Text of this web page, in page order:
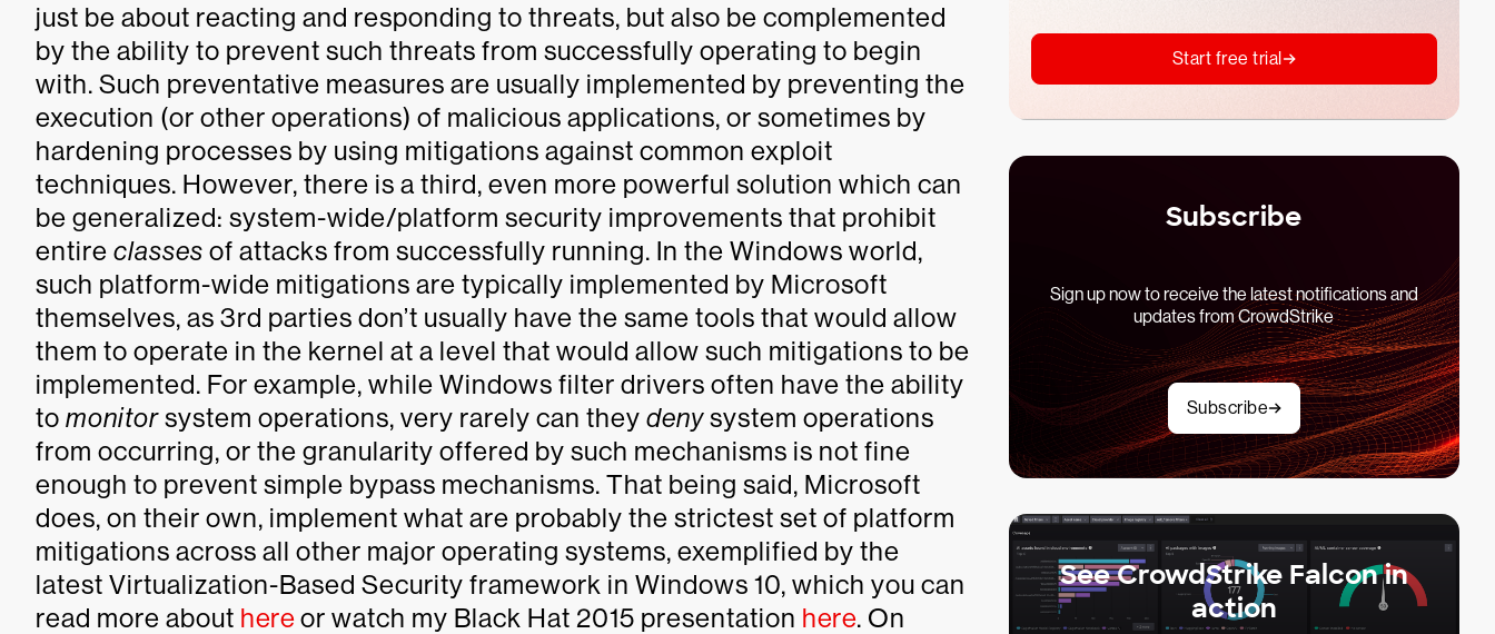
just be about reacting and responding to threats, but also be complemented
by the ability to prevent such threats from successfully operating to begin
with. Such preventative measures are usually implemented by preventing the
execution (or other operations) of malicious applications, or sometimes by
hardening processes by using mitigations against common exploit
techniques. However, there is a third, even more powerful solution which can
be generalized: system-wide/platform security improvements that prohibit
entire classes of attacks from successfully running. In the Windows world,
such platform-wide mitigations are typically implemented by Microsoft
themselves, as 3rd parties don’t usually have the same tools that would allow
them to operate in the kernel at a level that would allow such mitigations to be
implemented. For example, while Windows filter drivers often have the ability
to monitorsystem operations, very rarely can they denysystem operations
from occurring, or the granularity offered by such mechanisms is not fine
enough to prevent simple bypass mechanisms. That being said, Microsoft
does, on their own, implement what are probably the strictest set of platform
mitigations across all other major operating systems, exemplified by the
latest Virtualization-Based Security framework in Windows 10, which you can
read more about hereor watch my Black Hat 2015 presentation here. On
Start free trial
Subscribe
Sign up now to receive the latest notifications and
updates from CrowdStrike
Subscribe
See CrowdStrike Falcon in
action